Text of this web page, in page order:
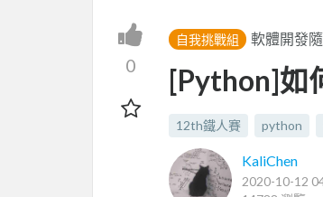
0
自我挑戰組 軟體開發
[Python]如
12th鐵人賽 python
KaliChen
2020-10-12